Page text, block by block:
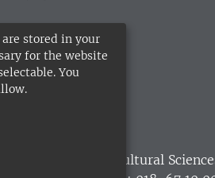
stored in your
for the website
You
University of Agricultural